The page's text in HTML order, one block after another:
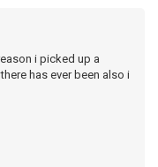
i picked up a
has ever been also i